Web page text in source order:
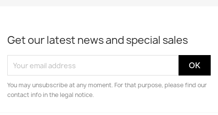
Get our latest news and special sales
You may unsubscribe at any moment. For that purpose, please find our
contact info in the legal notice.